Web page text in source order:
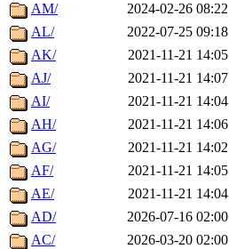
AM/
2024-02-26 08:22
AL/
2022-07-25 09:18
AK/
2021-11-21 14:05
AJ/
2021-11-21 14:07
AI/
2021-11-21 14:04
AH/
2021-11-21 14:06
AG/
2021-11-21 14:02
AF/
2021-11-21 14:05
AE/
2021-11-21 14:04
AD/
2026-07-16 02:00
AC/
2026-03-20 02:00